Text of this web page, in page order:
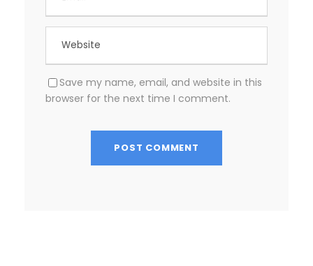
Save my name, email, and website in this
browser for the next time I comment.